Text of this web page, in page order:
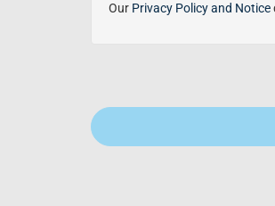
Our Privacy Policy and Notice